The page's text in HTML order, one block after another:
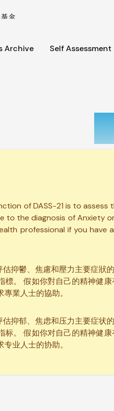
Archive Self Assessment
of DASS-21 is to
to the diagnosis of Anxiety
professional if you
估抑鬱、焦慮和壓力主要症
標。 假如你對自己的精神健
業人士的協助。
估抑郁、焦虑和压力主要症
标。 假如你对自己的精神健
业人士的协助。